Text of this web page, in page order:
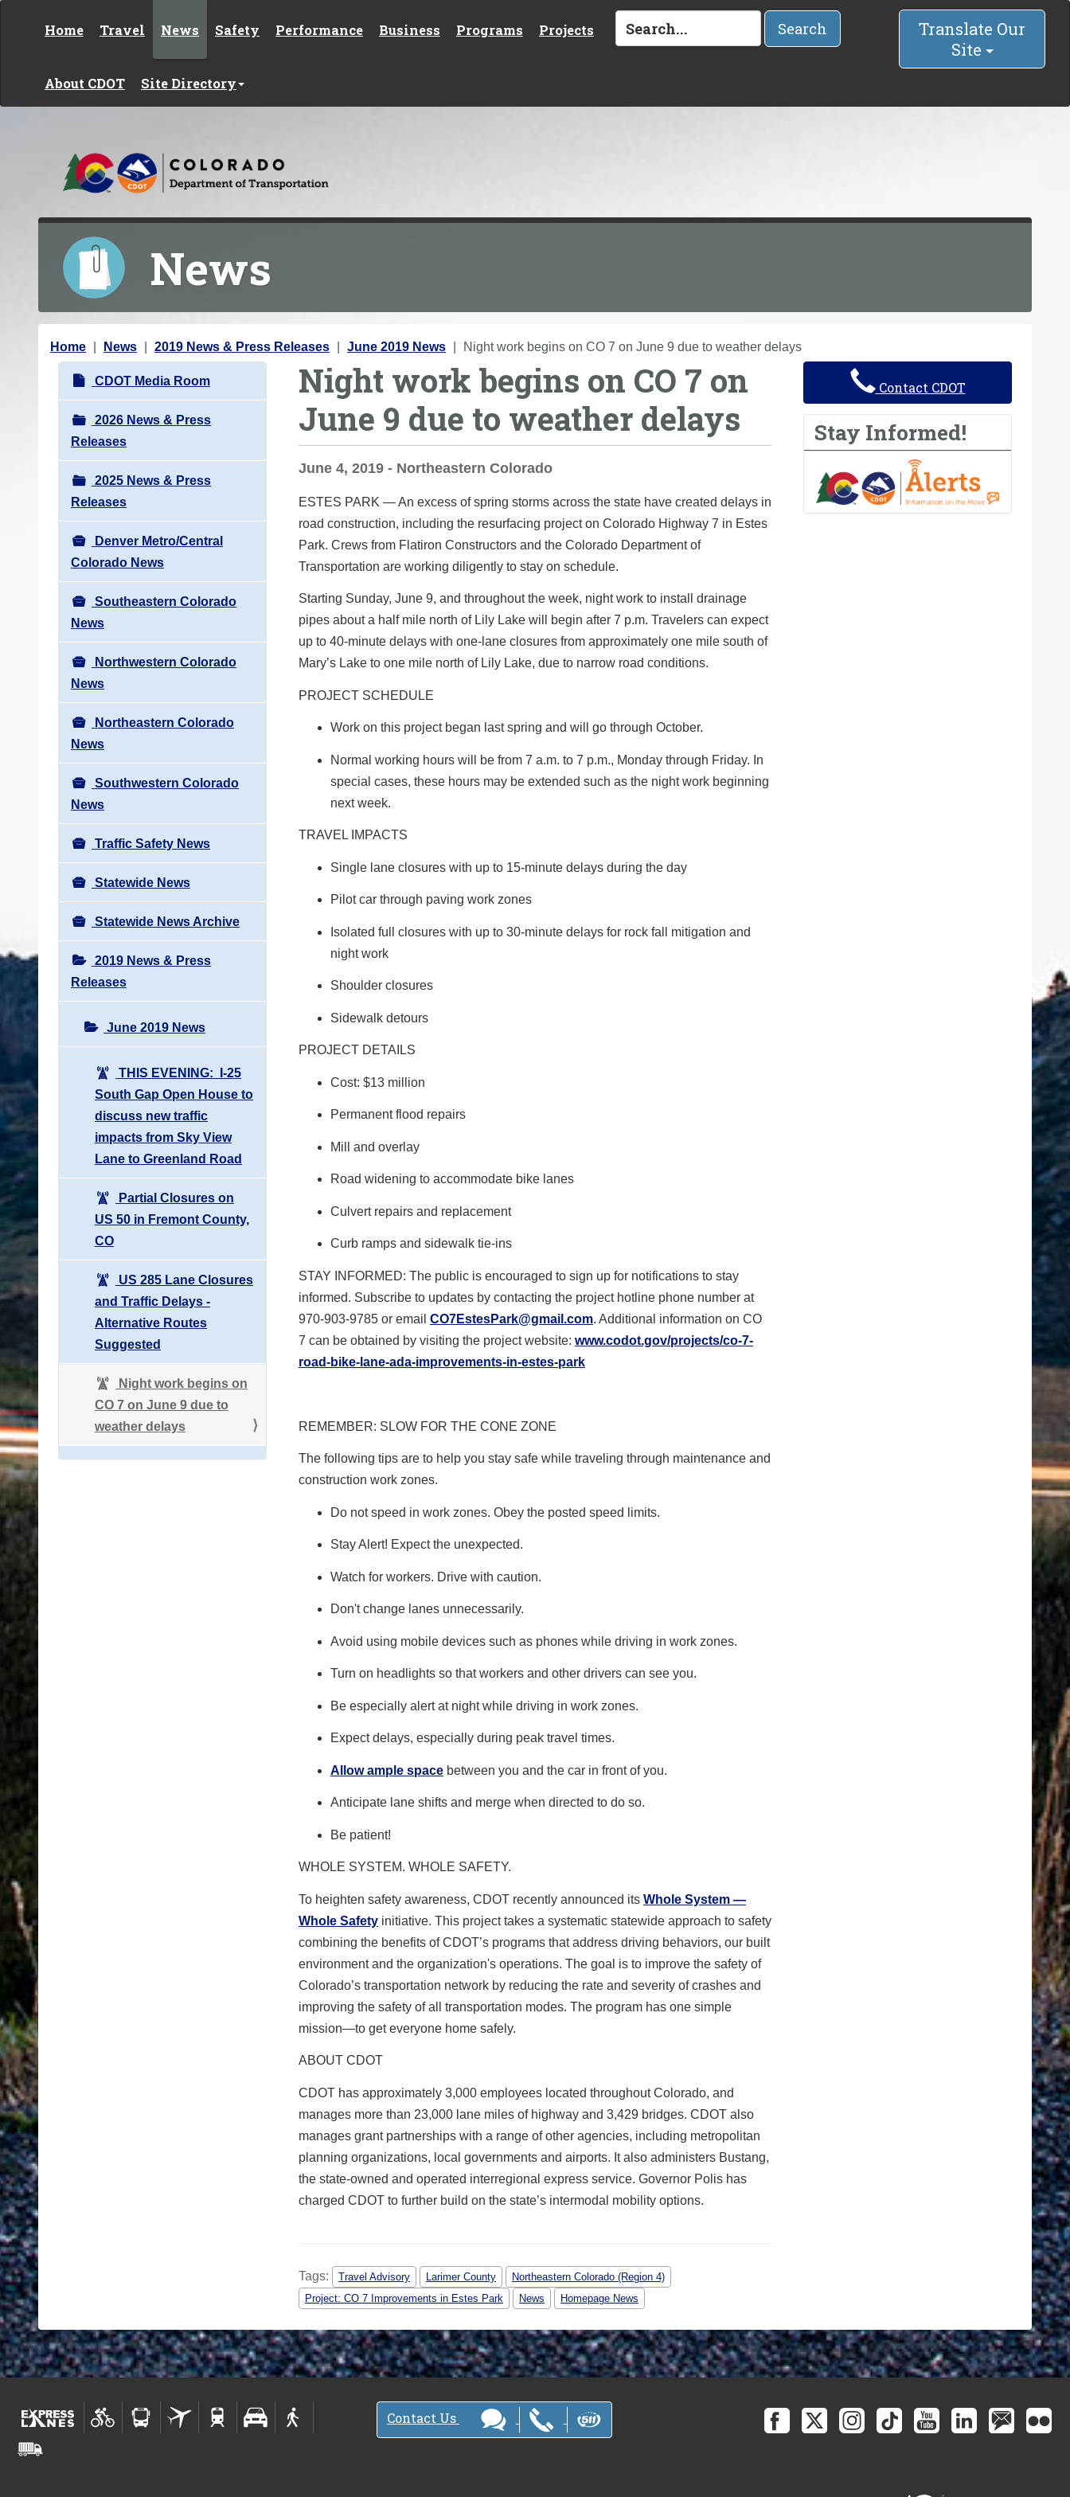
Home Travel News Safety Performance Business Programs Projects
About CDOT Site Directory
Search
Translate Our
Site
News
Y
Home News 2019 News & Press Releases June 2019 News Night work begins on CO 7 on June 9 due to weather delays
N
a
v
i
g
a
t
i
o
n
CDOT Media Room
2026 News & Press
Releases
2025 News & Press
Releases
Denver Metro/Central
Colorado News
Southeastern Colorado
News
Northwestern Colorado
News
Northeastern Colorado
News
Southwestern Colorado
News
Traffic Safety News
Statewide News
Statewide News Archive
2019 News & Press
Releases
June 2019 News
THIS EVENING: I-25
South Gap Open House to
discuss new traffic
impacts from Sky View
Lane to Greenland Road
Partial Closures on
US 50 in Fremont County,
CO
US 285 Lane Closures
and Traffic Delays -
Alternative Routes
Suggested
Night work begins on
CO 7 on June 9 due to
weather delays
Night work begins on CO 7 on
June 9 due to weather delays
June 4, 2019 - Northeastern Colorado
ESTES PARK — An excess of spring storms across the state have created delays in
road construction, including the resurfacing project on Colorado Highway 7 in Estes
Park. Crews from Flatiron Constructors and the Colorado Department of
Transportation are working diligently to stay on schedule.
Starting Sunday, June 9, and throughout the week, night work to install drainage
pipes about a half mile north of Lily Lake will begin after 7 p.m. Travelers can expect
up to 40-minute delays with one-lane closures from approximately one mile south of
Mary’s Lake to one mile north of Lily Lake, due to narrow road conditions.
PROJECT SCHEDULE
Work on this project began last spring and will go through October.
Normal working hours will be from 7 a.m. to 7 p.m., Monday through Friday. In
special cases, these hours may be extended such as the night work beginning
next week.
TRAVEL IMPACTS
Single lane closures with up to 15-minute delays during the day
Pilot car through paving work zones
Isolated full closures with up to 30-minute delays for rock fall mitigation and
night work
Shoulder closures
Sidewalk detours
PROJECT DETAILS
Cost: $13 million
Permanent flood repairs
Mill and overlay
Road widening to accommodate bike lanes
Culvert repairs and replacement
Curb ramps and sidewalk tie-ins
STAY INFORMED: The public is encouraged to sign up for notifications to stay
informed. Subscribe to updates by contacting the project hotline phone number at
970-903-9785 or email CO7EstesPark@gmail.com. Additional information on CO
7 can be obtained by visiting the project website: www.codot.gov/projects/co-7-
road-bike-lane-ada-improvements-in-estes-park
REMEMBER: SLOW FOR THE CONE ZONE
The following tips are to help you stay safe while traveling through maintenance and
construction work zones.
Do not speed in work zones. Obey the posted speed limits.
Stay Alert! Expect the unexpected.
Watch for workers. Drive with caution.
Don't change lanes unnecessarily.
Avoid using mobile devices such as phones while driving in work zones.
Turn on headlights so that workers and other drivers can see you.
Be especially alert at night while driving in work zones.
Expect delays, especially during peak travel times.
Allow ample space between you and the car in front of you.
Anticipate lane shifts and merge when directed to do so.
Be patient!
WHOLE SYSTEM. WHOLE SAFETY.
To heighten safety awareness, CDOT recently announced its Whole System —
Whole Safety initiative. This project takes a systematic statewide approach to safety
combining the benefits of CDOT’s programs that address driving behaviors, our built
environment and the organization's operations. The goal is to improve the safety of
Colorado’s transportation network by reducing the rate and severity of crashes and
improving the safety of all transportation modes. The program has one simple
mission—to get everyone home safely.
ABOUT CDOT
CDOT has approximately 3,000 employees located throughout Colorado, and
manages more than 23,000 lane miles of highway and 3,429 bridges. CDOT also
manages grant partnerships with a range of other agencies, including metropolitan
planning organizations, local governments and airports. It also administers Bustang,
the state-owned and operated interregional express service. Governor Polis has
charged CDOT to further build on the state’s intermodal mobility options.
Tags: Travel Advisory Larimer County
Northeastern Colorado (Region 4)
Project: CO 7 Improvements in Estes Park
News Homepage News
Contact CDOT
Stay Informed!
Contact Us